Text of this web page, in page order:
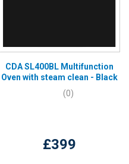
CDA SL400BL Multifunction
Oven with steam clean - Black
(0)
£399